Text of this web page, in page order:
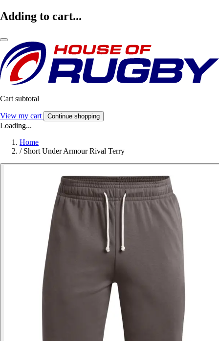
Adding to cart...
Cart subtotal
View my cart Continue shopping
Loading...
Home
/ Short Under Armour Rival Terry